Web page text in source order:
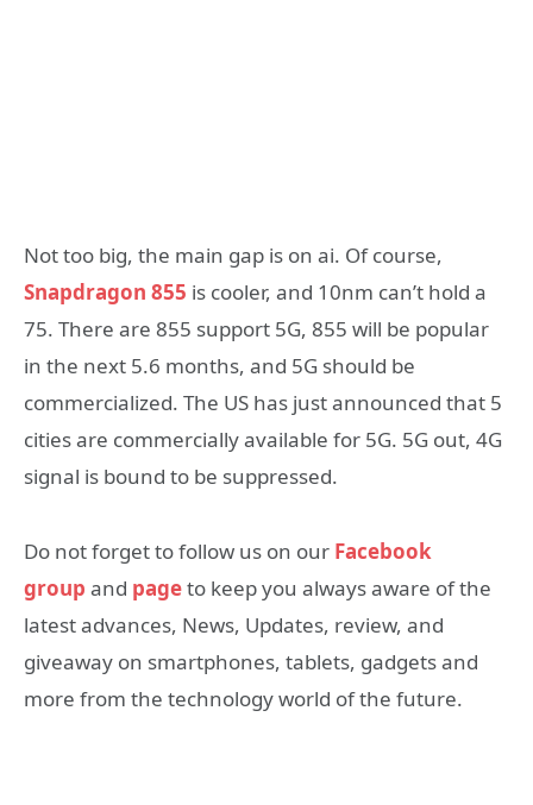
Not too big, the main gap is on ai. Of course,
Snapdragon 855 is cooler, and 10nm can’t hold a
75. There are 855 support 5G, 855 will be popular
in the next 5.6 months, and 5G should be
commercialized. The US has just announced that 5
cities are commercially available for 5G. 5G out, 4G
signal is bound to be suppressed.
Do not forget to follow us on our Facebook
group and pageto keep you always aware of the
latest advances, News, Updates, review, and
giveaway on smartphones, tablets, gadgets and
more from the technology world of the future.